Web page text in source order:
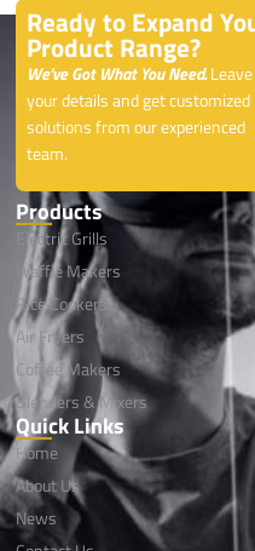
Ready to Expand
Product Range?
We’ve Got What You Need.Leave
your details and get customized
solutions from our experienced
team.
Products
Electric Grills
Waffle Makers
Rice Cookers
Air Fryers
Coffee Makers
Blenders & Mixers
Quick Links
Home
About Us
News